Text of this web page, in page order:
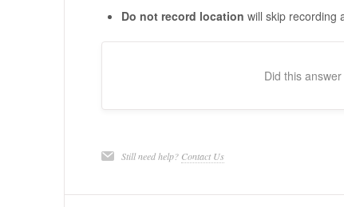
Do not record location will skip recording
Did this
Still need help? Contact Us